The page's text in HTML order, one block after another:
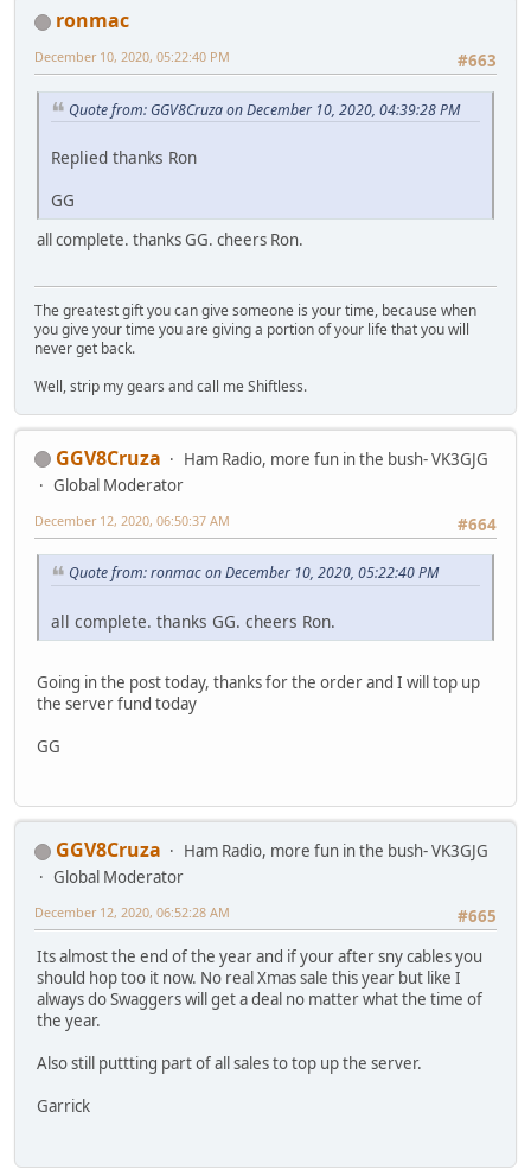
ronmac
#663
December 10, 2020, 05:22:40 PM
Quote from: GGV8Cruza on December 10, 2020, 04:39:28 PM
Replied thanks Ron
GG
all complete. thanks GG. cheers Ron.
The greatest gift you can give someone is your time, because when
you give your time you are giving a portion of your life that you will
never get back.
Well, strip my gears and call me Shiftless.
GGV8Cruza
Ham Radio, more fun in the bush- VK3GJG
Global Moderator
#664
December 12, 2020, 06:50:37 AM
Quote from: ronmac on December 10, 2020, 05:22:40 PM
all complete. thanks GG. cheers Ron.
Going in the post today, thanks for the order and I will top up
the server fund today
GG
GGV8Cruza
Ham Radio, more fun in the bush- VK3GJG
Global Moderator
#665
December 12, 2020, 06:52:28 AM
Its almost the end of the year and if your after sny cables you
should hop too it now. No real Xmas sale this year but like I
always do Swaggers will get a deal no matter what the time of
the year.
Also still puttting part of all sales to top up the server.
Garrick